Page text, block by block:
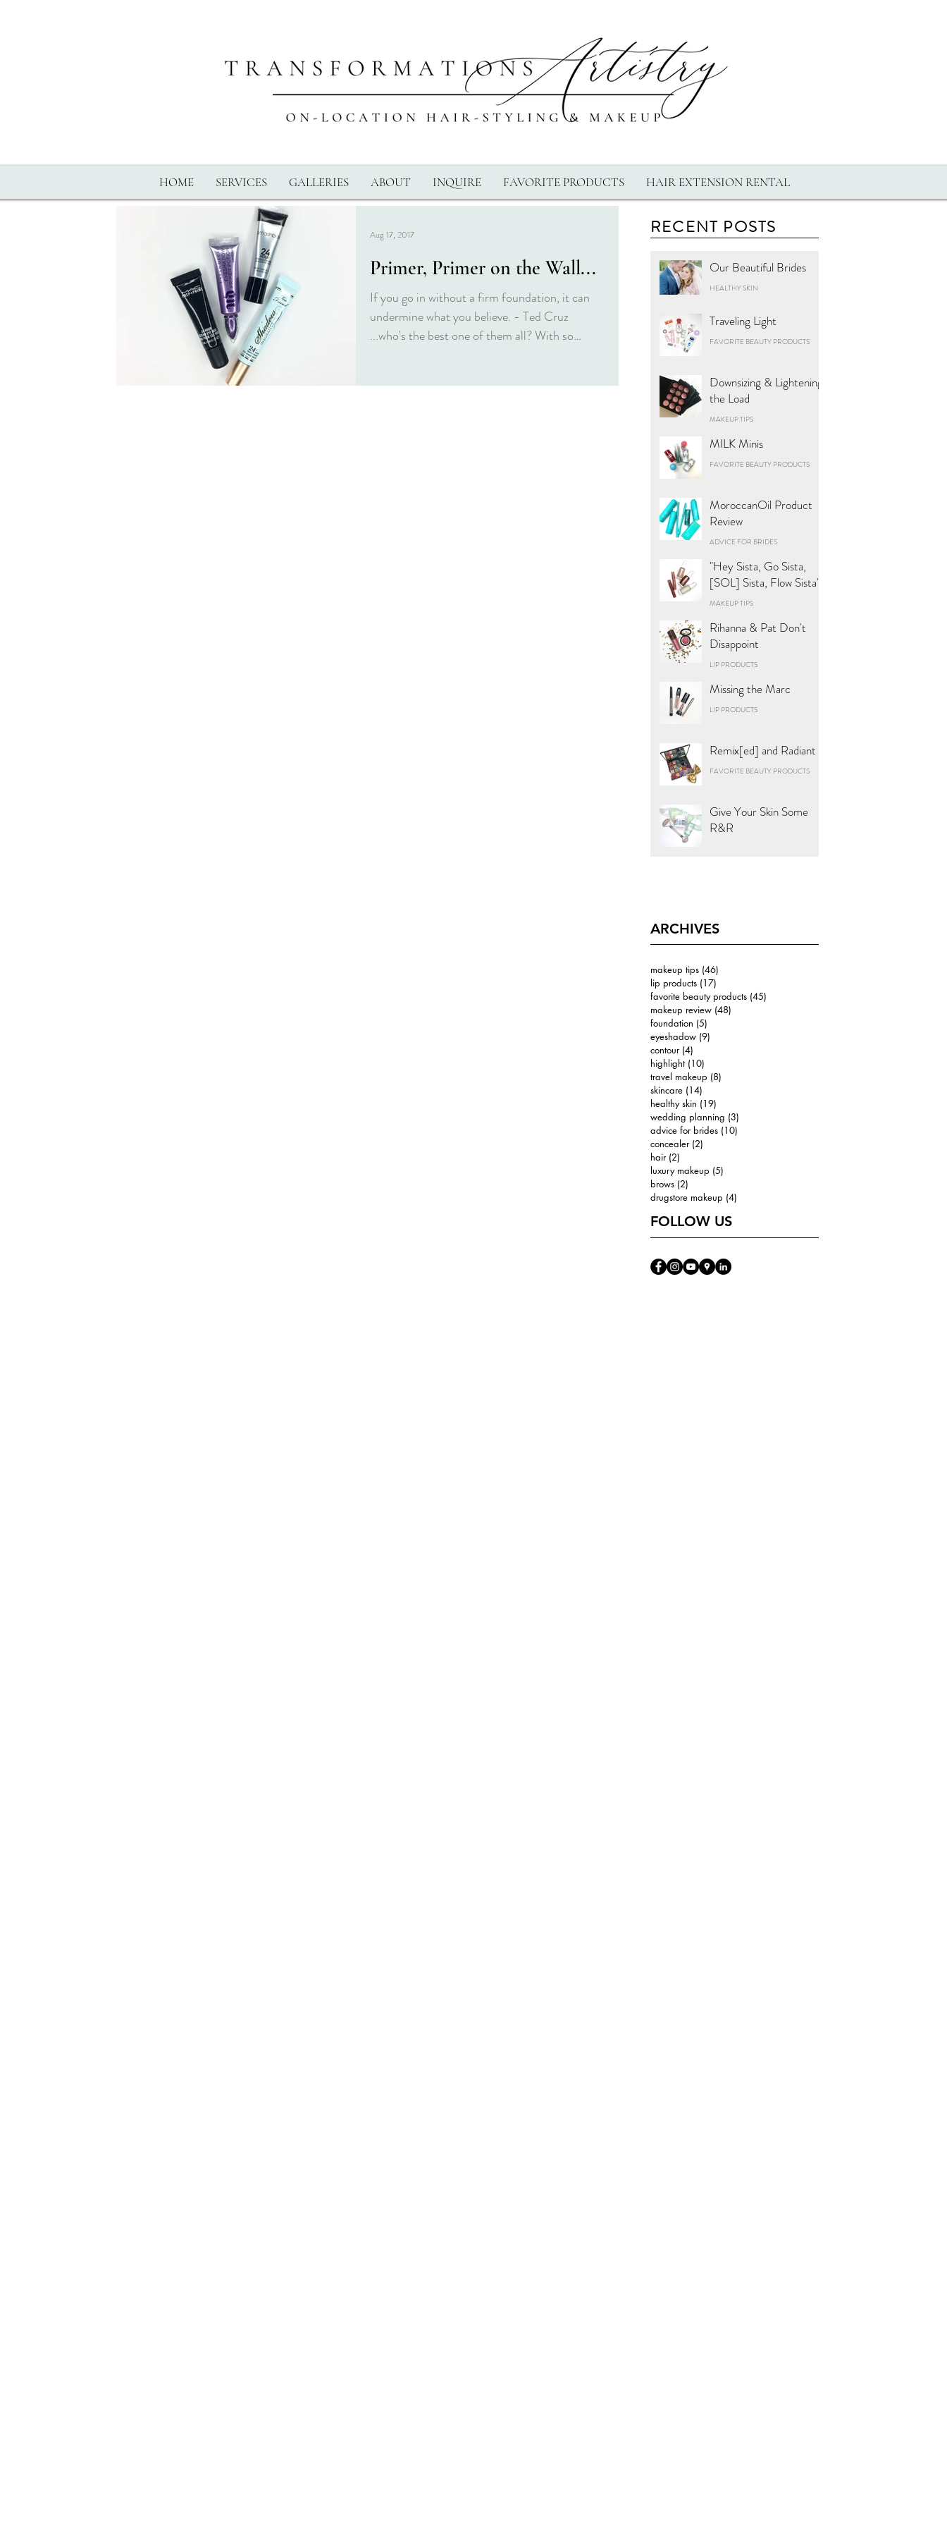
Primer, Primer on the Wall...
If you go in without a firm foundation, it can
undermine what you believe. - Ted Cruz
...who's the best one of them all? With so
Aug 17, 2017 RECENT POSTS
Our Beautiful Brides
HEALTHY SKIN
Traveling Light
FAVORITE BEAUTY PRODUCTS
Downsizing & Lightening
the Load
MAKEUP TIPS
MILK Minis
FAVORITE BEAUTY PRODUCTS
MoroccanOil Product
Review
ADVICE FOR BRIDES
"Hey Sista, Go Sista,
[SOL] Sista, Flow Sista"
MAKEUP TIPS
Rihanna & Pat Don't
Disappoint
LIP PRODUCTS
Missing the Marc
LIP PRODUCTS
Remix[ed] and Radiant
FAVORITE BEAUTY PRODUCTS
Give Your Skin Some
R&R
ARCHIVES
makeup tips (46)
lip products (17)
favorite beauty products (45)
makeup review (48)
foundation (5)
eyeshadow (9)
contour (4)
highlight (10)
travel makeup (8)
skincare (14)
healthy skin (19)
wedding planning (3)
advice for brides (10)
concealer (2)
hair (2)
luxury makeup (5)
brows (2)
drugstore makeup (4)
FOLLOW US
HOME SERVICES GALLERIES ABOUT INQUIRE FAVORITE PRODUCTS HAIR EXTENSION RENTAL